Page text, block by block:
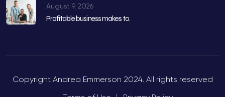
August 9, 2026
Profitable business makes to.
Copyright Andrea Emmerson 2024. All rights reserved